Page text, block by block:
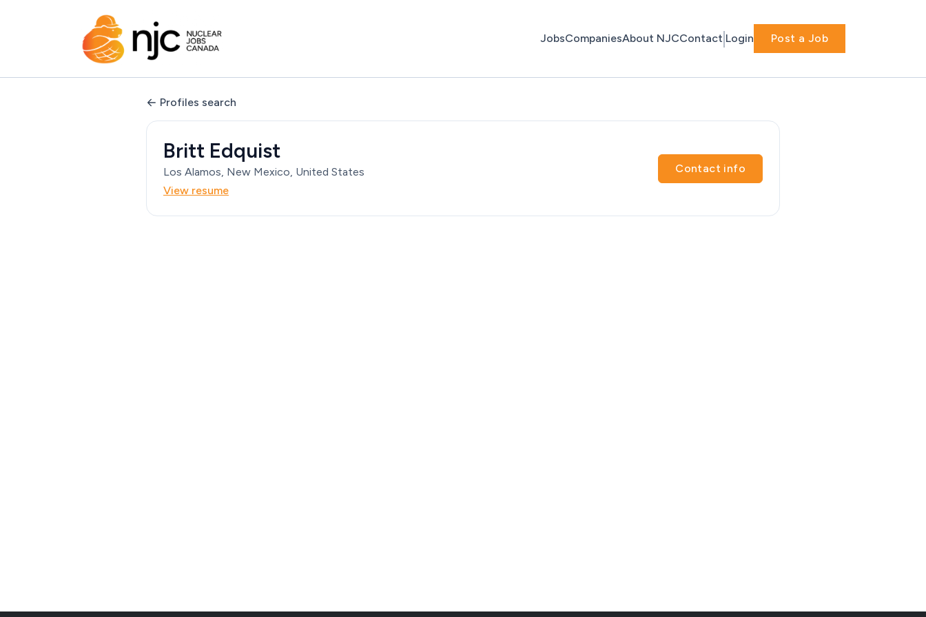
JobsCompaniesAbout NJCContact Login Post a Job
Profiles search
Britt Edquist
Los Alamos, New Mexico, United States
View resume
Contact info